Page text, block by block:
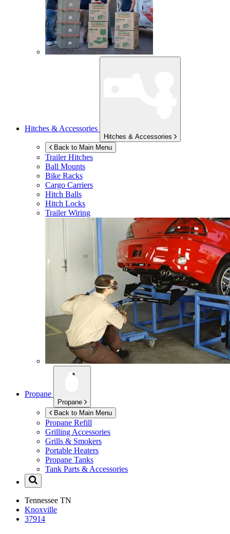
Hitches & Accessories
Hitches & Accessories
Back to Main Menu
Trailer Hitches
Ball Mounts
Bike Racks
Cargo Carriers
Hitch Balls
Hitch Locks
Trailer Wiring
Propane
Propane
Back to Main Menu
Propane Refill
Grilling Accessories
Grills & Smokers
Portable Heaters
Propane Tanks
Tank Parts & Accessories
Tennessee TN
Knoxville
37914